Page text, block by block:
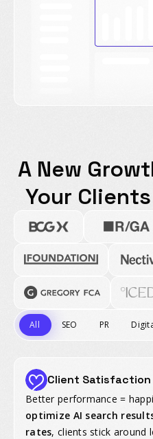
A New
Your
All SEO PR
Client Satisfaction
Better performance =
optimize AI search
rates, clients stick around